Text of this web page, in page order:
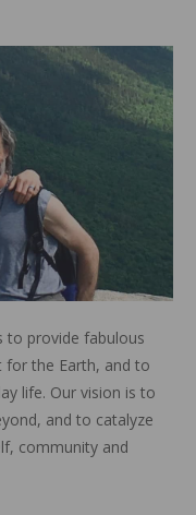
to provide fabulous
for the Earth, and to
life. Our vision is to
and to catalyze
community and